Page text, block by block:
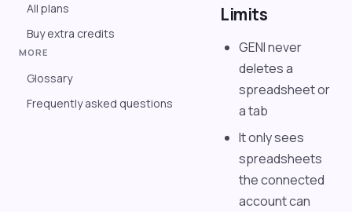
All plans
Buy extra credits
MORE
Glossary
Frequently asked questions
Limits
GENI never
deletes a
spreadsheet or
a tab
It only sees
spreadsheets
the connected
account can